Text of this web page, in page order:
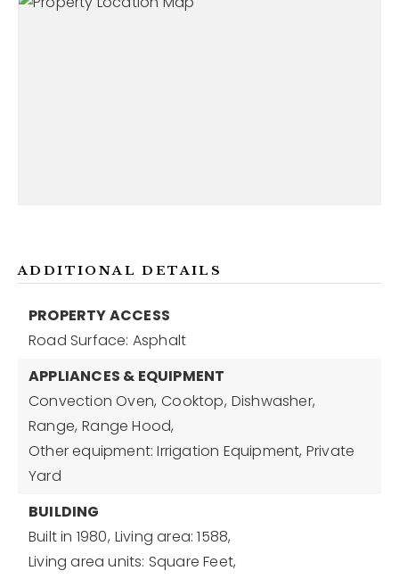
ADDITIONAL DETAILS
PROPERTY ACCESS
Road Surface: Asphalt
APPLIANCES & EQUIPMENT
Convection Oven, Cooktop, Dishwasher,
Range, Range Hood,
Other equipment: Irrigation Equipment, Private
Yard
BUILDING
Built in 1980, Living area: 1588,
Living area units: Square Feet,